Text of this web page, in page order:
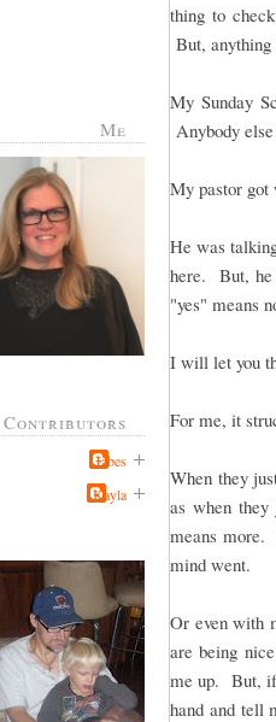
Me
Contributors
Jabes
Kayla
thing to
But,
My Sunday
Anybody
My pastor got
He was
here. But, he
"yes" means
I will let you
For me, it
When they
as when
means more.
mind went.
Or even with
are being
me up. But, if
hand and tell